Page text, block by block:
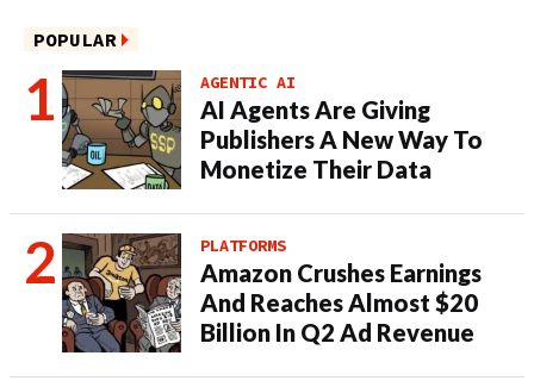
POPULAR
AGENTIC AI
AI Agents Are Giving
Publishers A New Way To
Monetize Their Data
PLATFORMS
Amazon Crushes Earnings
And Reaches Almost $20
Billion In Q2 Ad Revenue